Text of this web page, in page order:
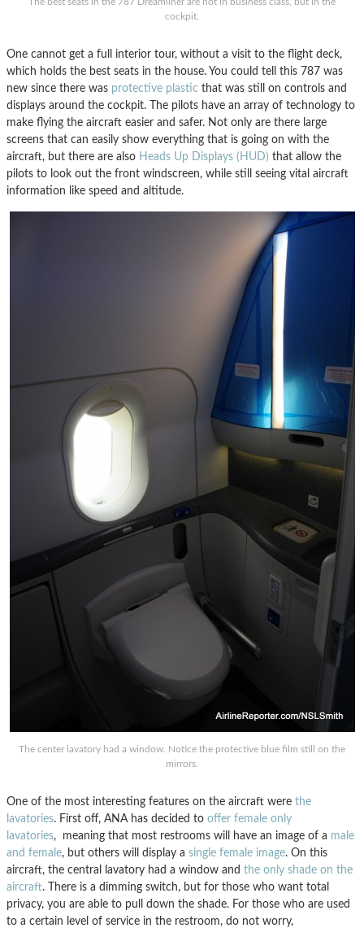
cockpit.
One cannot get a full interior tour, without a visit to the flight deck,
which holds the best seats in the house. You could tell this 787 was
new since there was protective plastic that was still on controls and
displays around the cockpit. The pilots have an array of technology to
make flying the aircraft easier and safer. Not only are there large
screens that can easily show everything that is going on with the
aircraft, but there are also Heads Up Displays (HUD) that allow the
pilots to look out the front windscreen, while still seeing vital aircraft
information like speed and altitude.
The center lavatory had a window. Notice the protective blue film still on the
mirrors.
One of the most interesting features on the aircraft were the
lavatories. First off, ANA has decided to offer female only
lavatories, meaning that most restrooms will have an image of a male
and female, but others will display a single female image. On this
aircraft, the central lavatory had a window and the only shade on the
aircraft. There is a dimming switch, but for those who want total
privacy, you are able to pull down the shade. For those who are used
to a certain level of service in the restroom, do not worry,